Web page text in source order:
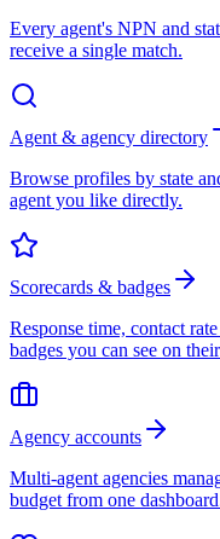
Every agent's NPN and
receive a single match.
Agent & agency directory
Browse profiles by state
agent you like directly.
Scorecards & badges
Response time, contact
badges you can see on
Agency accounts
Multi-agent agencies
budget from one